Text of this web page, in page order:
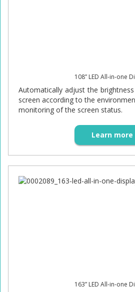
108” LED All-in-one
Automatically adjust the
screen according to the
monitoring of the screen status.
Learn more
163” LED All-in-one